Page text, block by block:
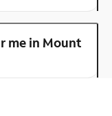
me in Mount